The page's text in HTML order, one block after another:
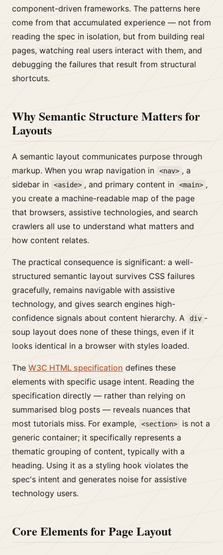
component-driven frameworks. The patterns here
come from that accumulated experience — not from
reading the spec in isolation, but from building real
pages, watching real users interact with them, and
debugging the failures that result from structural
shortcuts.
Why Semantic Structure Matters for
Layouts
A semantic layout communicates purpose through
markup. When you wrap navigation in
<nav> , a
sidebar in
<aside> , and primary content in <main> ,
you create a machine-readable map of the page
that browsers, assistive technologies, and search
crawlers all use to understand what matters and
how content relates.
The practical consequence is significant: a well-
structured semantic layout survives CSS failures
gracefully, remains navigable with assistive
technology, and gives search engines high-
confidence signals about content hierarchy. A
div -
soup layout does none of these things, even if it
looks identical in a browser with styles loaded.
The W3C HTML specification defines these
elements with specific usage intent. Reading the
specification directly — rather than relying on
summarised blog posts — reveals nuances that
most tutorials miss. For example,
<section>
is not a
generic container; it specifically represents a
thematic grouping of content, typically with a
heading. Using it as a styling hook violates the
spec's intent and generates noise for assistive
technology users.
Core Elements for Page Layout